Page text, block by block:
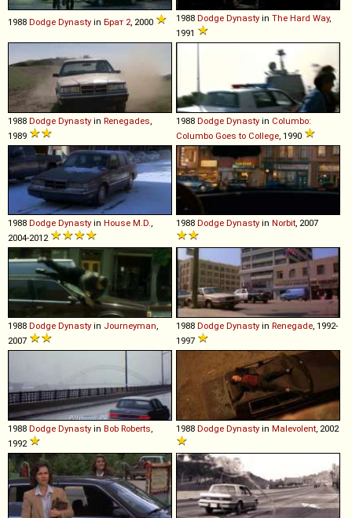
1988 Dodge Dynasty in Брат 2 , 2000 1988 Dodge Dynasty in The Hard Way,
1991
1988 Dodge Dynasty in Renegades
1989
1988 Dodge Dynasty in Columbo:
Columbo Goes to College , 1990
1988 Dodge Dynasty in House M.D.,
2004-2012
1988 Dodge Dynasty in Norbit, 2007
1988 Dodge Dynasty in Journeyman,
2007
1988 Dodge Dynasty in Renegade, 1992-
1997
1988 Dodge Dynasty in Bob Roberts,
1992
1988 Dodge Dynasty in Malevolent, 2002